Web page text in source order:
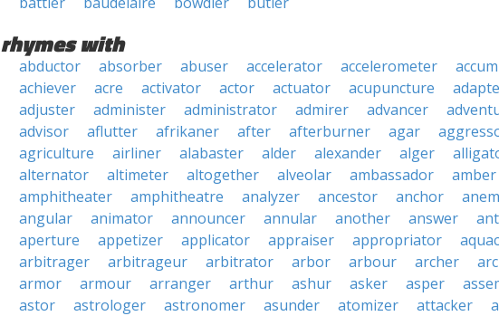
rhymes with
abductor absorber abuser accelerator accelerometer
achiever
acre activator actor actuator acupuncture
adjuster
administer administrator admirer advancer
advisor
aflutter afrikaner after afterburner agar
agriculture
airliner alabaster alder alexander alger
alternator
altimeter altogether alveolar ambassador amber
amphitheater
amphitheatre analyzer ancestor anchor
angular
animator announcer annular another answer
aperture
appetizer applicator appraiser appropriator
arbitrager
arbitrageur arbitrator arbor arbour archer
armor
armour arranger arthur ashur asker asper
astor
astrologer astronomer asunder atomizer attacker